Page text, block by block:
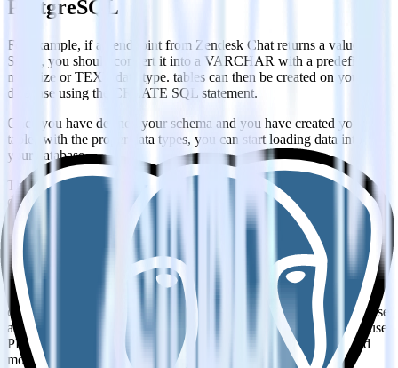
PostgreSQL
For example, if an endpoint from Zendesk Chat returns a value as
String, you should convert it into a VARCHAR with a predefined
max size or TEXT data type. tables can then be created on your
database using the CREATE SQL statement.
Once you have defined your schema and you have created your
tables with the proper data types, you can start loading data into
your database.
The preferred way of adding larger datasets into a PostgreSQL
database is by using the COPY command. COPY is copying data
from a file on a file system that is accessible by the Postgres
instance, in this way much larger datasets can be inserted into the
database in less time. COPY requires physical access to a file system
in order to load data.
Nowadays, with cloud-based, fully managed databases, getting
direct access to a file system is not always possible. If this is the case
and you cannot use a COPY statement, then another option is to use
PREPARE together with INSERT, to end up with optimized and
more performant INSERT queries.